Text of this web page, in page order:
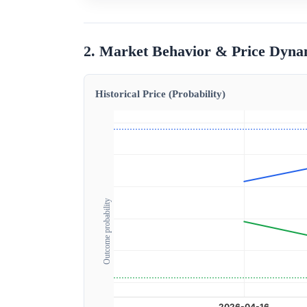
2. Market Behavior & Price
Historical Price (Probability)
Outcome probability